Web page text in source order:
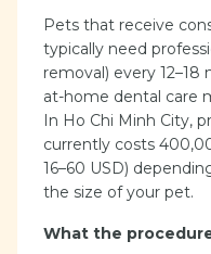
Pets that receive
typically need
removal) every
at-home dental care
In Ho Chi Minh City,
currently costs
16–60 USD)
the size of your pet.
What the